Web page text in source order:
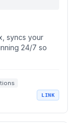
syncs your
24/7 so
LINK